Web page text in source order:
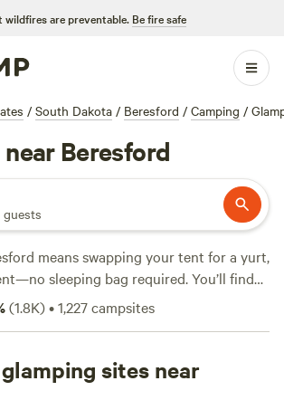
wildfires are preventable. Be fire safe
/ South Dakota / Beresford / Camping /
Beresford
means swapping your tent for a yurt,
sleeping bag required. You’ll find
spots around here, set among rolling
farmland. Prices start at $42 a night,
reviews),River Road Campground
and The Specialty Crop
with toilets, showers, and wifi.
(1.8K)•1,227campsites
sites near